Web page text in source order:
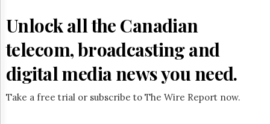
The
Hill
Times
Parliament
Now
The
Lobby
Unlock all the Canadian
telecom, broadcasting and
digital media news you need.
Take a free trial or subscribe to The Wire Report now.